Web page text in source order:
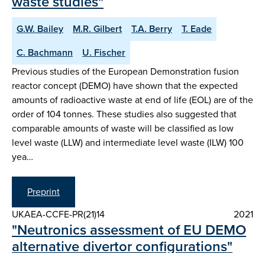
G.W. Bailey M.R. Gilbert T.A. Berry
T. Eade
C. Bachmann
U. Fischer
Previous studies of the European Demonstration fusion
reactor concept (DEMO) have shown that the expected
amounts of radioactive waste at end of life (EOL) are of the
order of 104 tonnes. These studies also suggested that
comparable amounts of waste will be classified as low
level waste (LLW) and intermediate level waste (ILW) 100
yea…
Preprint
UKAEA-CCFE-PR(21)14
2021
"Neutronics assessment of EU DEMO
alternative divertor configurations"